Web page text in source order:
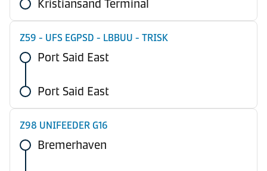
Kristiansand Terminal
Z59 - UFS EGPSD - LBBUU - TRISK
Port Said East
Port Said East
Z98 UNIFEEDER G16
Bremerhaven